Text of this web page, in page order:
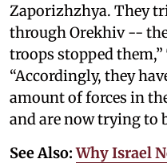
Zaporizhzhya. They
through Orekhiv --
troops stopped
“Accordingly, they
amount of forces in
and are now trying to
See Also:Why Israel